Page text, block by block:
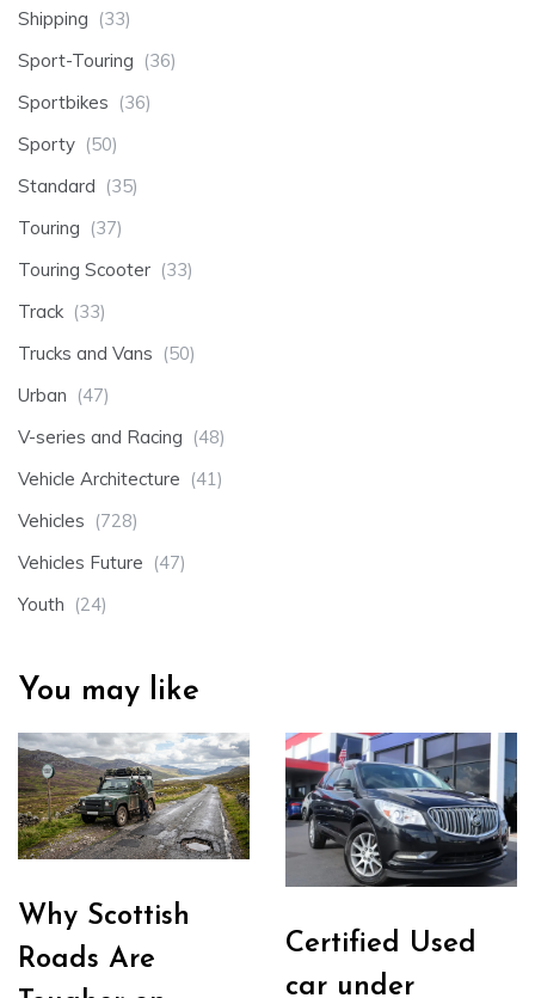
Shipping (33)
Sport-Touring (36)
Sportbikes (36)
Sporty (50)
Standard (35)
Touring (37)
Touring Scooter (33)
Track (33)
Trucks and Vans (50)
Urban (47)
V-series and Racing (48)
Vehicle Architecture (41)
Vehicles (728)
Vehicles Future (47)
Youth (24)
You may like
Why Scottish
Roads Are
Certified Used
car under